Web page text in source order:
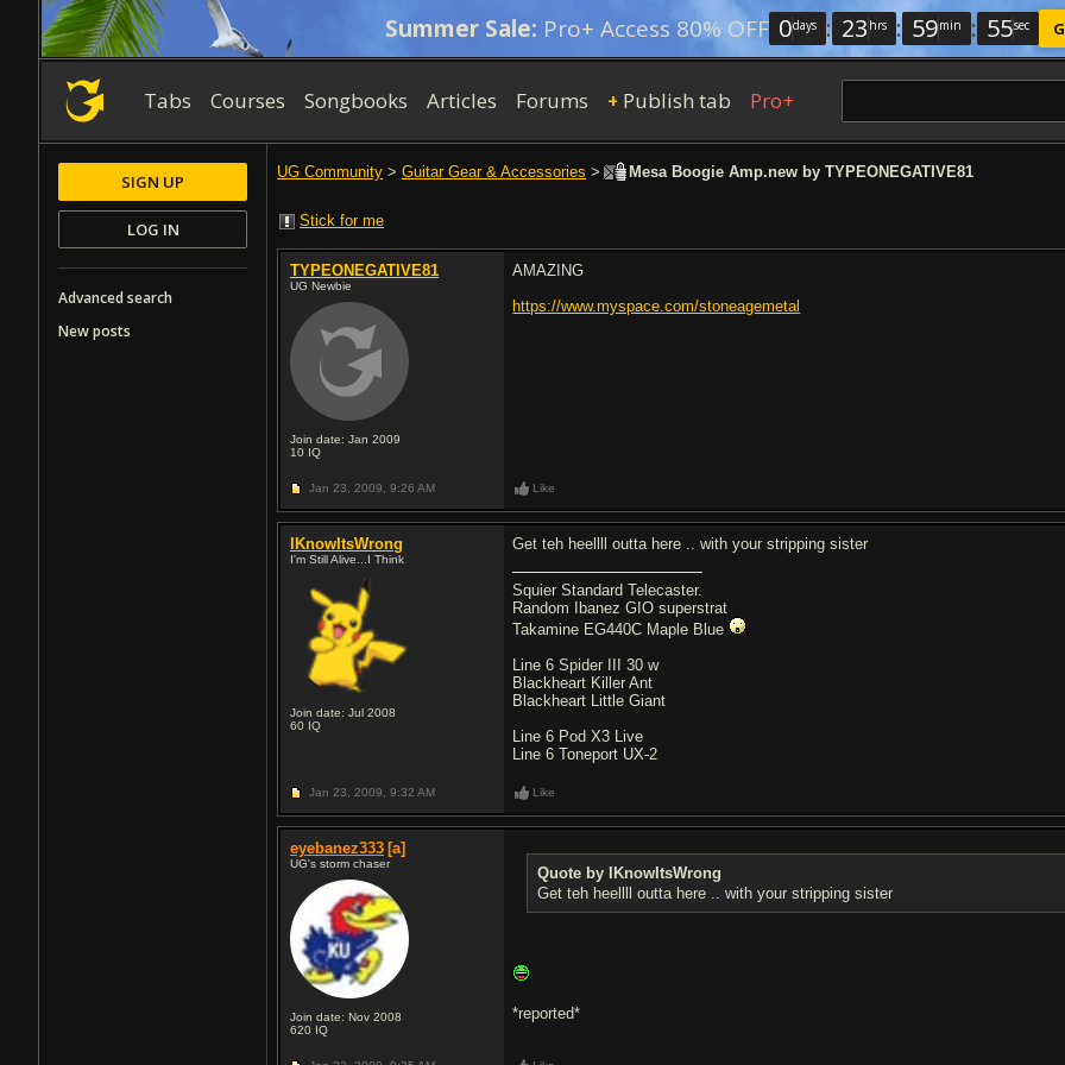
Summer Sale: Pro+ Access 80% OFF 0days : 23 hrs : 59min : 54sec
Tabs Courses Songbooks Articles Forums + Publish tab Pro+
UG Community > Guitar Gear & Accessories > Mesa Boogie Amp.new by TYPEONEGATIVE81
Stick for me
TYPEONEGATIVE81
UG Newbie
Join date: Jan 2009
10 IQ
AMAZING
https://www.myspace.com/stoneagemetal
Jan 23, 2009, 9:26 AM Like
IKnowItsWrong
I'm Still Alive...I Think
Join date: Jul 2008
60 IQ
Get teh heellll outta here .. with your stripping sister
Squier Standard Telecaster.
Random Ibanez GIO superstrat
Takamine EG440C Maple Blue
Line 6 Spider III 30 w
Blackheart Killer Ant
Blackheart Little Giant
Line 6 Pod X3 Live
Line 6 Toneport UX-2
Jan 23, 2009, 9:32 AM Like
eyebanez333 [a]
UG's storm chaser
Join date: Nov 2008
620 IQ
Quote by IKnowItsWrong
Get teh heellll outta here .. with your stripping sister
*reported*
SIGN UP
LOG IN
Advanced search
New posts